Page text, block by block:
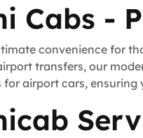
Cabs -
convenience for
transfers, our
airport cars,